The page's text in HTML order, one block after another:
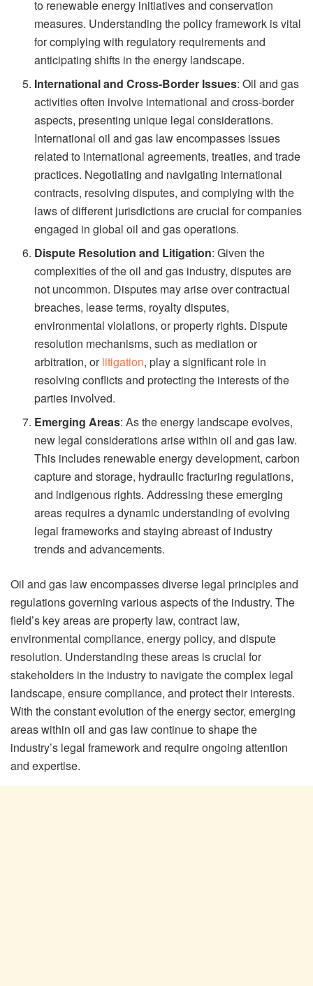
to renewable energy initiatives and conservation
measures. Understanding the policy framework is vital
for complying with regulatory requirements and
anticipating shifts in the energy landscape.
International and Cross-Border Issues: Oil and gas
activities often involve international and cross-border
aspects, presenting unique legal considerations.
International oil and gas law encompasses issues
related to international agreements, treaties, and trade
practices. Negotiating and navigating international
contracts, resolving disputes, and complying with the
laws of different jurisdictions are crucial for companies
engaged in global oil and gas operations.
Dispute Resolution and Litigation: Given the
complexities of the oil and gas industry, disputes are
not uncommon. Disputes may arise over contractual
breaches, lease terms, royalty disputes,
environmental violations, or property rights. Dispute
resolution mechanisms, such as mediation or
arbitration, orlitigation, play a significant role in
resolving conflicts and protecting the interests of the
parties involved.
Emerging Areas: As the energy landscape evolves,
new legal considerations arise within oil and gas law.
This includes renewable energy development, carbon
capture and storage, hydraulic fracturing regulations,
and indigenous rights. Addressing these emerging
areas requires a dynamic understanding of evolving
legal frameworks and staying abreast of industry
trends and advancements.
Oil and gas law encompasses diverse legal principles and
regulations governing various aspects of the industry. The
field’s key areas are property law, contract law,
environmental compliance, energy policy, and dispute
resolution. Understanding these areas is crucial for
stakeholders in the industry to navigate the complex legal
landscape, ensure compliance, and protect their interests.
With the constant evolution of the energy sector, emerging
areas within oil and gas law continue to shape the
industry’s legal framework and require ongoing attention
and expertise.